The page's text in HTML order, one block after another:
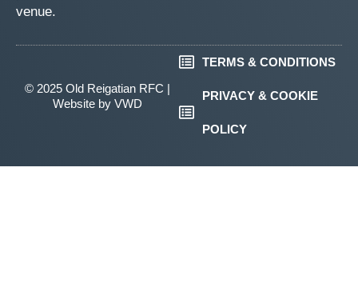
venue.
© 2025 Old Reigatian RFC |
Website by VWD
TERMS & CONDITIONS
PRIVACY & COOKIE
POLICY